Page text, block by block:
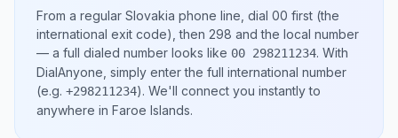
From a regular Slovakia phone line, dial 00 first (the
international exit code), then 298 and the local number
— a full dialed number looks like 00 298211234. With
DialAnyone, simply enter the full international number
(e.g. +298211234). We'll connect you instantly to
anywhere in Faroe Islands.